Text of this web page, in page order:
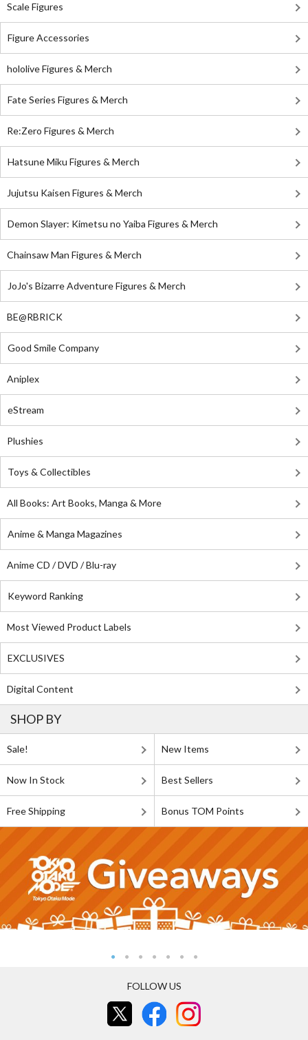
Scale Figures
Figure Accessories
hololive Figures & Merch
Fate Series Figures & Merch
Re:Zero Figures & Merch
Hatsune Miku Figures & Merch
Jujutsu Kaisen Figures & Merch
Demon Slayer: Kimetsu no Yaiba Figures & Merch
Chainsaw Man Figures & Merch
JoJo's Bizarre Adventure Figures & Merch
BE@RBRICK
Good Smile Company
Aniplex
eStream
Plushies
Toys & Collectibles
All Books: Art Books, Manga & More
Anime & Manga Magazines
Anime CD / DVD / Blu-ray
Keyword Ranking
Most Viewed Product Labels
EXCLUSIVES
Digital Content
SHOP BY
Sale! New Items
Now In Stock Best Sellers
Free Shipping Bonus TOM Points
FOLLOW US